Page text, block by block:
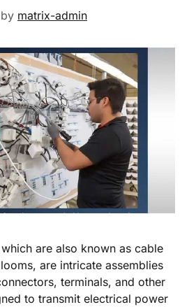
by matrix-admin
are also known as cable
are intricate assemblies
terminals, and other
to transmit electrical power